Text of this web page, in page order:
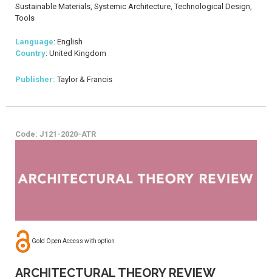
Sustainable Materials, Systemic Architecture, Technological Design,
Tools
Language: English
Country: United Kingdom
Publisher:Taylor & Francis
Code: J121-2020-ATR
Gold Open Access with option
ARCHITECTURAL THEORY REVIEW